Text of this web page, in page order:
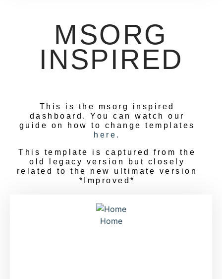
MSORG
INSPIRED
This is the msorg inspired
dashboard. You can watch our
guide on how to change templates
here.
This template is captured from the
old legacy version but closely
related to the new ultimate version
*Improved*
Home